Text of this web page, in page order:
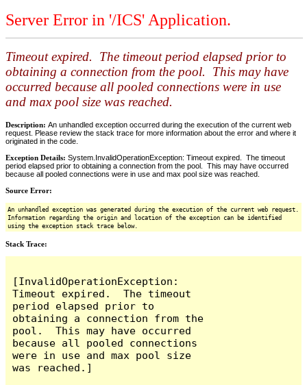
Server Error in '/ICS' Application.
Timeout expired. The timeout period elapsed prior to
obtaining a connection from the pool. This may have
occurred because all pooled connections were in use
and max pool size was reached.
Description: An unhandled exception occurred during the execution of the current web
request. Please review the stack trace for more information about the error and where it
originated in the code.
Exception Details: System.InvalidOperationException: Timeout expired. The timeout
period elapsed prior to obtaining a connection from the pool. This may have occurred
because all pooled connections were in use and max pool size was reached.
Source Error:
An unhandled exception was generated during the execution of the current web request.
Information regarding the origin and location of the exception can be identified
using the exception stack trace below.
Stack Trace:
[InvalidOperationException:
Timeout expired.  The timeout
period elapsed prior to
obtaining a connection from the
pool.  This may have occurred
because all pooled connections
were in use and max pool size
was reached.]